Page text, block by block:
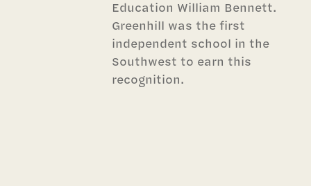
Education William Bennett.
Greenhill was the first
independent school in the
Southwest to earn this
recognition.